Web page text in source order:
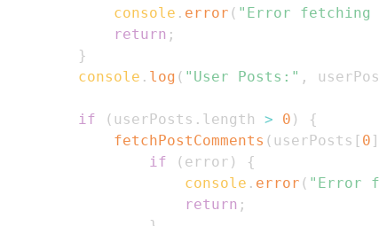
console . error ( "Error fetching
return ;
}
console . log ( "User Posts:" ,
if ( userPosts . length > 0 )
{
fetchPostComments ( userPosts [ 0 ]
if
( error )
{
console . error ( "Error
return ;